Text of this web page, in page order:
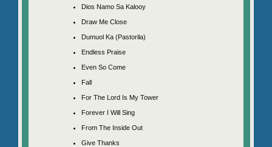
Dios Namo Sa Kalooy
Draw Me Close
Dumuol Ka (Pastorila)
Endless Praise
Even So Come
Fall
For The Lord Is My Tower
Forever I Will Sing
From The Inside Out
Give Thanks